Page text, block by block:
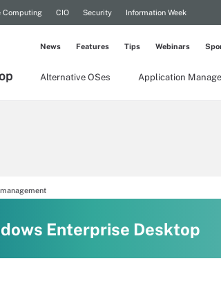
Computing CIO Security Information Week
Alternative OSes Application
News Features Tips Webinars
Enterprise Desktop